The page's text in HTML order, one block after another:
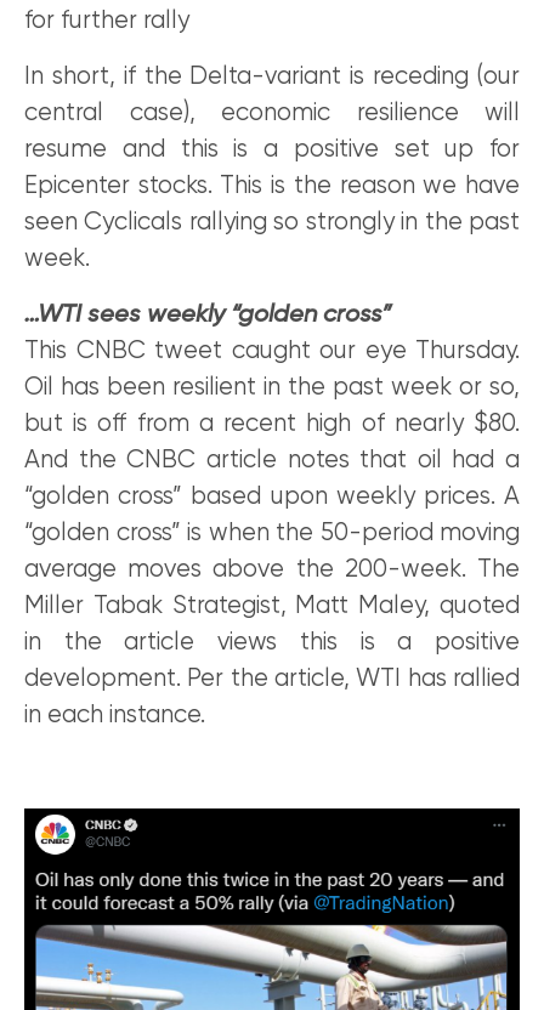
for further rally
In short, if the Delta-variant is receding (our
central case), economic resilience will
resume and this is a positive set up for
Epicenter stocks. This is the reason we have
seen Cyclicals rallying so strongly in the past
week.
…WTI sees weekly “golden cross”
This CNBC tweet caught our eye Thursday.
Oil has been resilient in the past week or so,
but is off from a recent high of nearly $80.
And the CNBC article notes that oil had a
“golden cross” based upon weekly prices. A
“golden cross” is when the 50-period moving
average moves above the 200-week. The
Miller Tabak Strategist, Matt Maley, quoted
in the article views this is a positive
development. Per the article, WTI has rallied
in each instance.